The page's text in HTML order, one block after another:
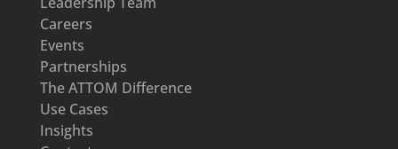
Careers
Events
Partnerships
The ATTOM Difference
Use Cases
Insights